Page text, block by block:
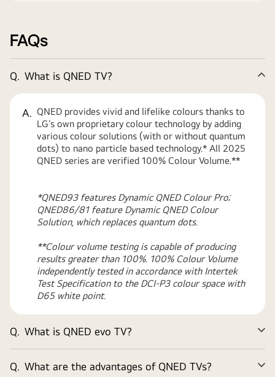
FAQs
Q. What is QNED TV?
A. QNED provides vivid and lifelike colours thanks to
LG’s own proprietary colour technology by adding
various colour solutions (with or without quantum
dots) to nano particle based technology.* All 2025
QNED series are verified 100% Colour Volume.**
*QNED93 features Dynamic QNED Colour Pro;
QNED86/81 feature Dynamic QNED Colour
Solution, which replaces quantum dots.
**Colour volume testing is capable of producing
results greater than 100%. 100% Colour Volume
independently tested in accordance with Intertek
Test Specification to the DCI-P3 colour space with
D65 white point.
Q. What is QNED evo TV?
Q. What are the advantages of QNED TVs?